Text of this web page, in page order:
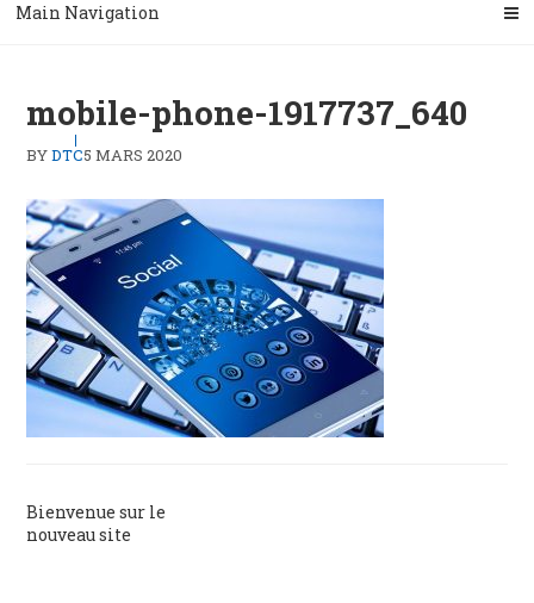
Main Navigation
mobile-phone-1917737_640
BYDTC5 MARS 2020
Navigation
Bienvenue sur le
nouveau site